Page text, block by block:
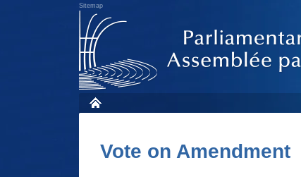
Sitemap
Vote on Amendment